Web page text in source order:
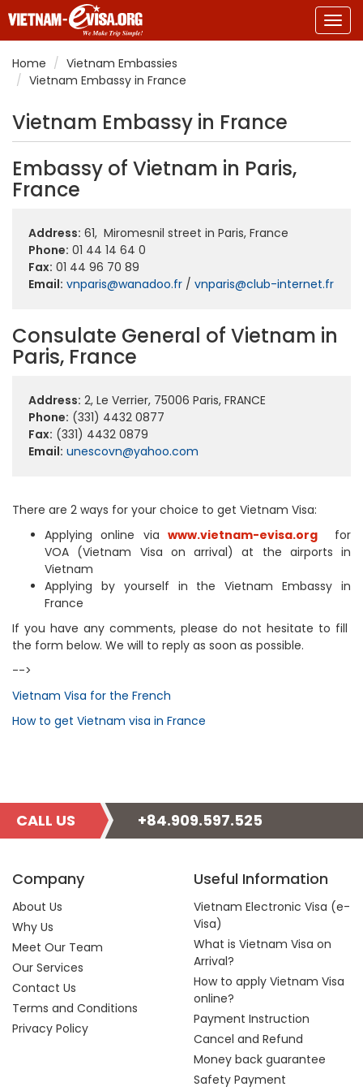
Home
Vietnam Embassies
Vietnam Embassy in France
Vietnam Embassy in France
Embassy of Vietnam in Paris,
France
Address: 61, Miromesnil street in Paris, France
Phone: 01 44 14 64 0
Fax: 01 44 96 70 89
Email: vnparis@wanadoo.fr / vnparis@club-internet.fr
Consulate General of Vietnam in
Paris, France
Address: 2, Le Verrier, 75006 Paris, FRANCE
Phone: (331) 4432 0877
Fax: (331) 4432 0879
Email: unescovn@yahoo.com
There are 2 ways for your choice to get Vietnam Visa:
Applying online viawww.vietnam-evisa.org for
VOA (Vietnam Visa on arrival) at the airports in
Vietnam
Applying by yourself in the Vietnam Embassy in
France
If you have any comments, please do not hesitate to fill
the form below. We will to reply as soon as possible.
-->
Vietnam Visa for the French
How to get Vietnam visa in France
CALL US +84.909.597.525
Company
About Us
Why Us
Meet Our Team
Our Services
Contact Us
Terms and Conditions
Privacy Policy
Useful Information
Vietnam Electronic Visa (e-
Visa)
What is Vietnam Visa on
Arrival?
How to apply Vietnam Visa
online?
Payment Instruction
Cancel and Refund
Money back guarantee
Safety Payment